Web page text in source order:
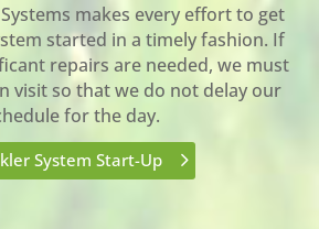
makes every effort to get
started in a timely fashion. If
repairs are needed, we must
visit so that we do not delay our
for the day.
System Start-Up